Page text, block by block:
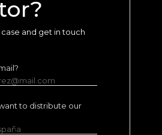
and get in touch
to distribute our